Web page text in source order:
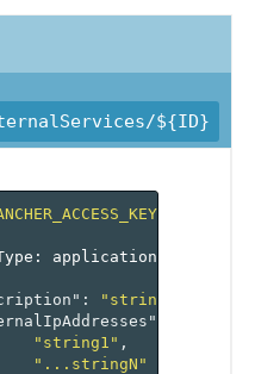
${ID}
application/json'
: "string"
"string1" ,
"...stringN"